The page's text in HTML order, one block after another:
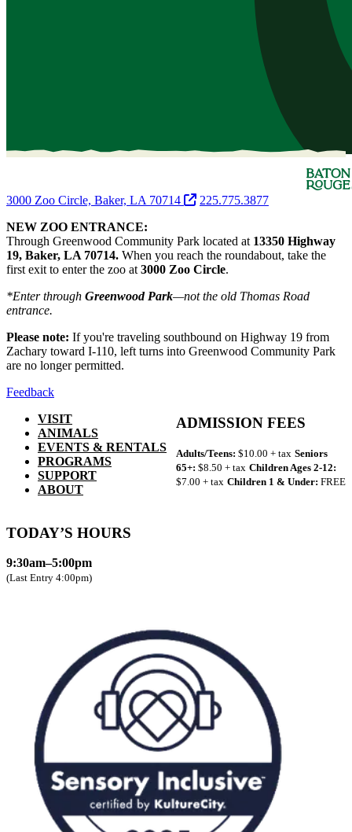
3000 Zoo Circle, Baker, LA 70714
225.775.3877
NEW ZOO ENTRANCE:
Through Greenwood Community Park located at 13350 Highway
19, Baker, LA 70714. When you reach the roundabout, take the
first exit to enter the zoo at 3000 Zoo Circle.
*Enter through Greenwood Park—not the old Thomas Road
entrance.
Please note: If you're traveling southbound on Highway 19 from
Zachary toward I-110, left turns into Greenwood Community Park
are no longer permitted.
Feedback
VISIT
ANIMALS
EVENTS & RENTALS
PROGRAMS
SUPPORT
ABOUT
ADMISSION FEES
Adults/Teens: $10.00 + tax Seniors
65+: $8.50 + tax Children Ages 2-12:
$7.00 + tax Children 1 & Under: FREE
TODAY’S HOURS
9:30am–5:00pm
(Last Entry 4:00pm)